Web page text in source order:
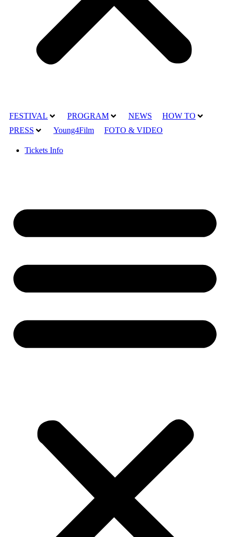
FESTIVAL PROGRAM NEWS
HOW TO
PRESS
Young4Film FOTO & VIDEO
Tickets Info